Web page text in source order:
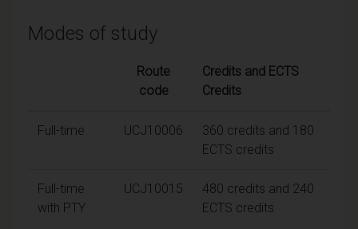
Modes of study
Route
code
Credits and ECTS
Credits
Full-time UCJ10006
360 credits and 180
ECTS credits
Full-time
with PTY
UCJ10015
480 credits and 240
ECTS credits